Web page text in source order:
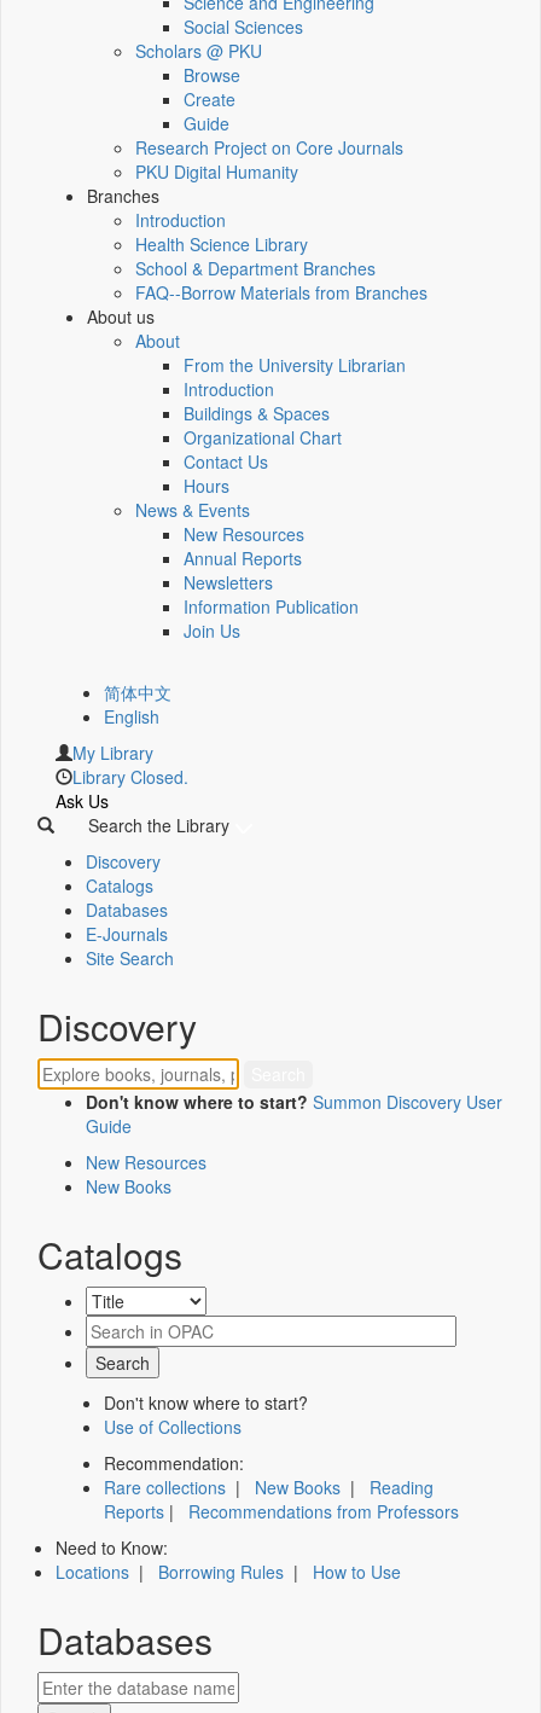
Social Sciences
Scholars @ PKU
Browse
Create
Guide
Research Project on Core Journals
PKU Digital Humanity
Branches
Introduction
Health Science Library
School & Department Branches
FAQ--Borrow Materials from Branches
About us
About
From the University Librarian
Introduction
Buildings & Spaces
Organizational Chart
Contact Us
Hours
News & Events
New Resources
Annual Reports
Newsletters
Information Publication
Join Us
简体中文
English
My Library
Library Closed.
Ask Us
Search the Library
Discovery
Catalogs
Databases
E-Journals
Site Search
Discovery
Don't know where to start? Summon Discovery User
Guide
New Resources
New Books
Catalogs
Don't know where to start?
Use of Collections
Recommendation:
Rare collections | New Books | Reading
Reports | Recommendations from Professors
Need to Know:
Locations | Borrowing Rules | How to Use
Databases